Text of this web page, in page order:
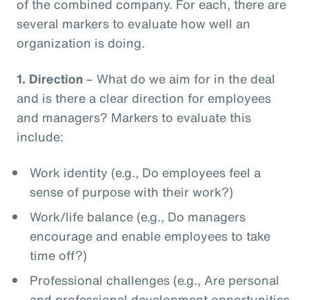
of the combined company. For each, there are
several markers to evaluate how well an
organization is doing.
1. Direction – What do we aim for in the deal
and is there a clear direction for employees
and managers? Markers to evaluate this
include:
Work identity (e.g., Do employees feel a
sense of purpose with their work?)
Work/life balance (e.g., Do managers
encourage and enable employees to take
time off?)
Professional challenges (e.g., Are personal